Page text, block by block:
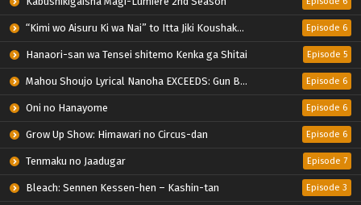
“Kimi wo Aisuru Ki wa Nai” to Itta Jiki Koushaku-sama ga Nazeka Dekiai shitekimasu Episode 6
Hanaori-san wa Tensei shitemo Kenka ga Shitai Episode 5
Mahou Shoujo Lyrical Nanoha EXCEEDS: Gun Blaze Vengeance Episode 6
Oni no Hanayome Episode 6
Grow Up Show: Himawari no Circus-dan Episode 6
Tenmaku no Jaadugar Episode 7
Bleach: Sennen Kessen-hen – Kashin-tan Episode 3